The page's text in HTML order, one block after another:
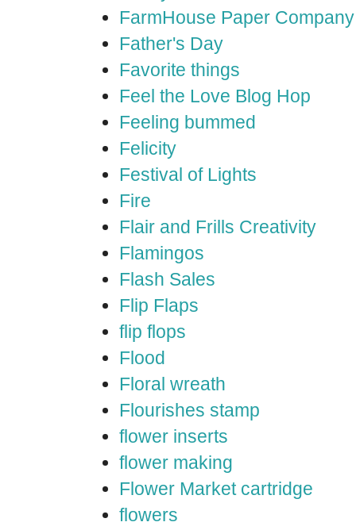
FarmHouse Paper Company
Father's Day
Favorite things
Feel the Love Blog Hop
Feeling bummed
Felicity
Festival of Lights
Fire
Flair and Frills Creativity
Flamingos
Flash Sales
Flip Flaps
flip flops
Flood
Floral wreath
Flourishes stamp
flower inserts
flower making
Flower Market cartridge
flowers